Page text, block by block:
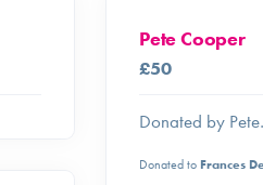
Pete Cooper
£50
Donated by
Donated to Frances